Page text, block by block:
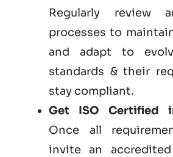
Regularly review
processes to
and adapt to
standards & their
stay compliant.
Get ISO Certified
Once all
invite an